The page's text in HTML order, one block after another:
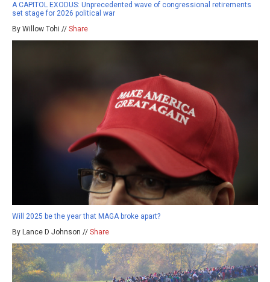
A CAPITOL EXODUS: Unprecedented wave of congressional retirements
set stage for 2026 political war
By Willow Tohi // Share
Will 2025 be the year that MAGA broke apart?
By Lance D Johnson // Share